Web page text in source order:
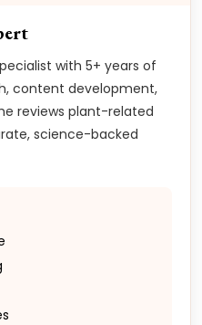
with 5+ years of
content development,
reviews plant-related
science-backed